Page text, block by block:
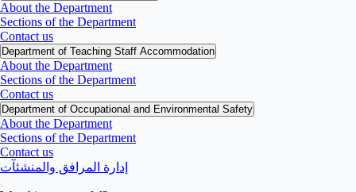
About the Department
Sections of the Department
Contact us
Department of Teaching Staff Accommodation
About the Department
Sections of the Department
Contact us
Department of Occupational and Environmental Safety
About the Department
Sections of the Department
Contact us
إدارة المرافق والمنشئآت